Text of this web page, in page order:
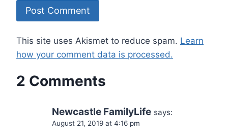
This site uses Akismet to reduce spam. Learn
how your comment data is processed.
2 Comments
Newcastle FamilyLife says:
August 21, 2019 at 4:16 pm